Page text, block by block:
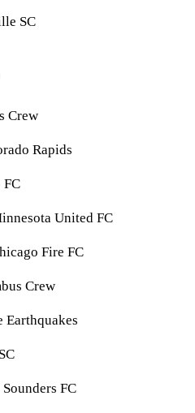
SC
Crew
Rapids
United FC
Fire FC
Crew
FC